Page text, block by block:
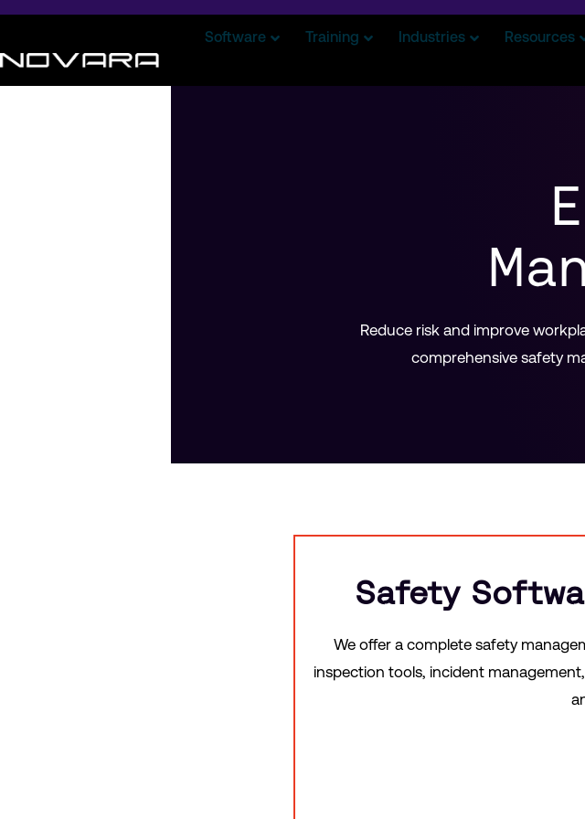
Software Training Industries Resources
Reduce risk and improve
comprehensive safety
Safety
We offer a complete safety
inspection tools, incident